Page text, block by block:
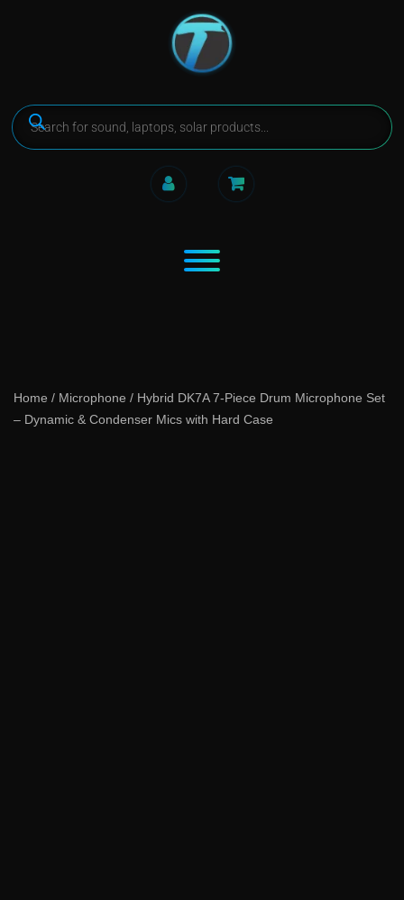
Home / Microphone / Hybrid DK7A 7-Piece Drum Microphone Set
– Dynamic & Condenser Mics with Hard Case